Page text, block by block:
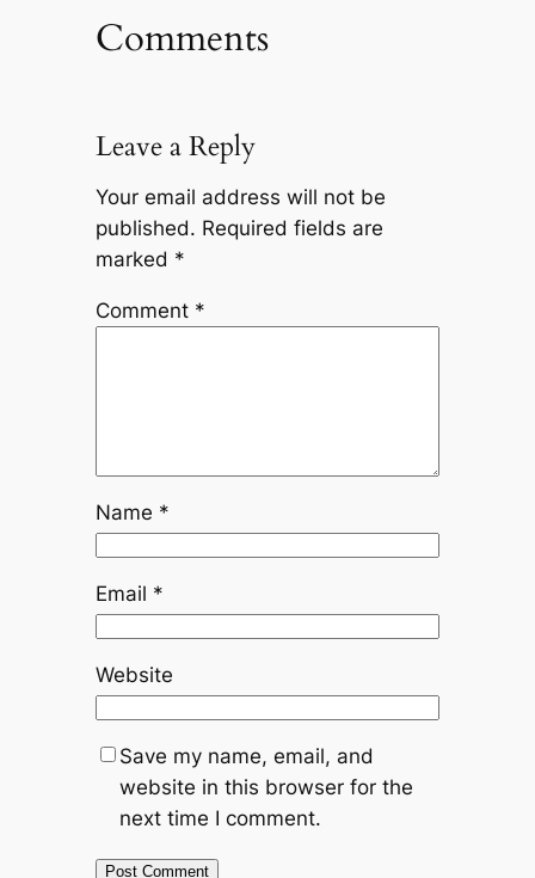
Comments
Leave a Reply
Your email address will not be
published. Required fields are
marked *
Comment *
Name *
Email *
Website
Save my name, email, and
website in this browser for the
next time I comment.